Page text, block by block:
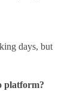
days, but
platform?